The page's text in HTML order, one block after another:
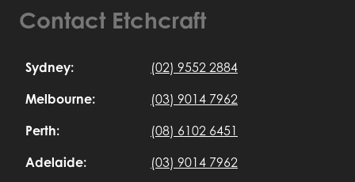
Contact Etchcraft
Sydney:
(02) 9552 2884
Melbourne:
(03) 9014 7962
Perth:
(08) 6102 6451
Adelaide:
(03) 9014 7962